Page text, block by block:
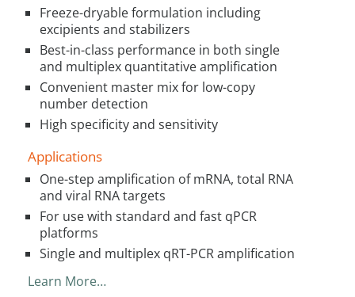
Freeze-dryable formulation including
excipients and stabilizers
Best-in-class performance in both single
and multiplex quantitative amplification
Convenient master mix for low-copy
number detection
High specificity and sensitivity
Applications
One-step amplification of mRNA, total RNA
and viral RNA targets
For use with standard and fast qPCR
platforms
Single and multiplex qRT-PCR amplification
Learn More…